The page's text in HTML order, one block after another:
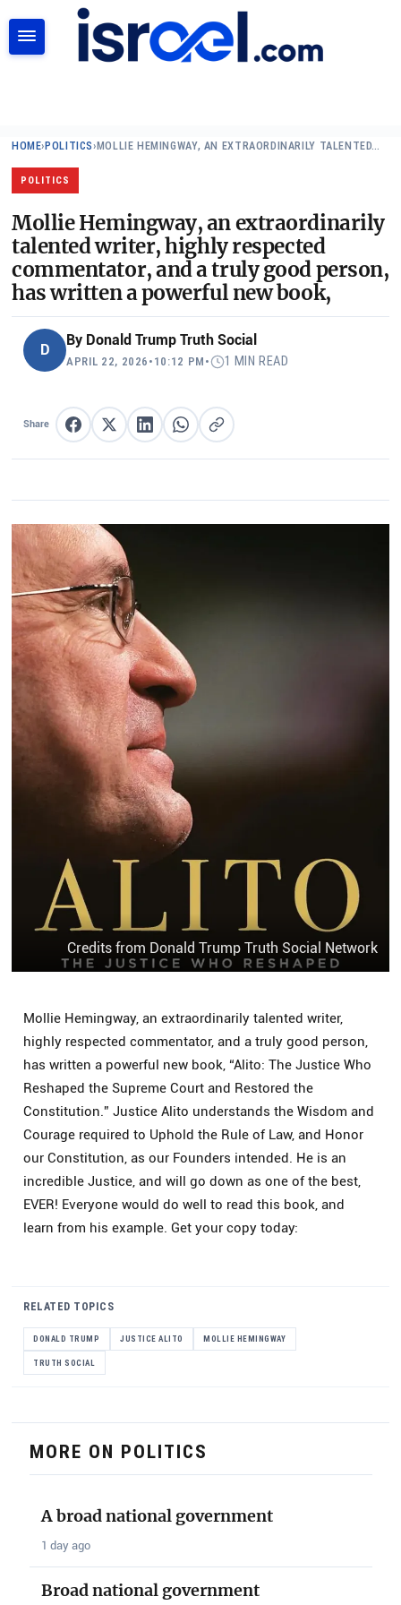
HOME› POLITICS› MOLLIE HEMINGWAY, AN EXTRAORDINARILY TALENTED…
POLITICS
Mollie Hemingway, an extraordinarily
talented writer, highly respected
commentator, and a truly good person,
has written a powerful new book,
D
By Donald Trump Truth Social
APRIL 22, 2026 • 10:12 PM • 1 MIN READ
Share Share on Facebook
Share on XShare on LinkedIn
Share on WhatsApp
Copy link
Credits from Donald Trump Truth Social Network
Mollie Hemingway, an extraordinarily talented writer,
highly respected commentator, and a truly good person,
has written a powerful new book, “Alito: The Justice Who
Reshaped the Supreme Court and Restored the
Constitution.” Justice Alito understands the Wisdom and
Courage required to Uphold the Rule of Law, and Honor
our Constitution, as our Founders intended. He is an
incredible Justice, and will go down as one of the best,
EVER! Everyone would do well to read this book, and
learn from his example. Get your copy today:
RELATED TOPICS
DONALD TRUMP JUSTICE ALITO MOLLIE HEMINGWAY
TRUTH SOCIAL
MORE ON POLITICS
A broad national government
1 day ago
Broad national government